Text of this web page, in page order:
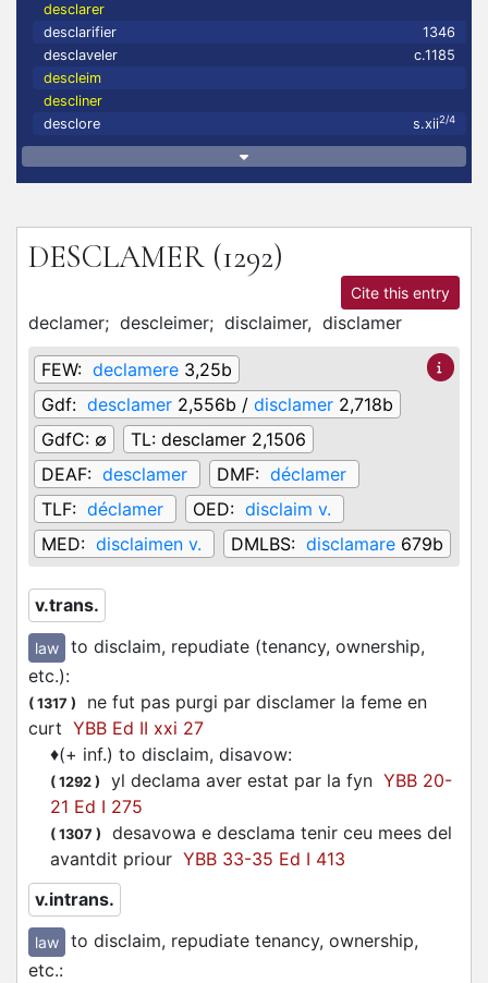
desclarer
desclarifier
1346
desclaveler
c.1185
descleim
descliner
desclore
s.xii2/4
DESCLAMER (1292)
Cite this entry
declamer; descleimer; disclaimer, disclamer
FEW: declamere 3,25b
Gdf: desclamer 2,556b / disclamer 2,718b
GdfC: ∅ TL: desclamer 2,1506
DEAF: desclamer DMF: déclamer
TLF: déclamer OED: disclaim v.
MED: disclaimen v. DMLBS: disclamare 679b
v.trans.
law
to disclaim, repudiate (tenancy, ownership,
etc.):
( 1317 ) ne fut pas purgi par disclamer la feme en
curt YBB Ed II xxi 27
♦(+ inf.) to disclaim, disavow:
( 1292 ) yl declama aver estat par la fyn YBB 20-
21 Ed I 275
( 1307 ) desavowa e desclama tenir ceu mees del
avantdit priour YBB 33-35 Ed I 413
v.intrans.
law
to disclaim, repudiate tenancy, ownership,
etc.: